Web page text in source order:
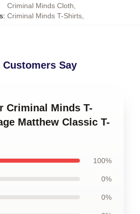
:
Criminal Minds Cloth
Criminal Minds T-Shirts
Customers Say
Criminal Minds T-
Matthew Classic T-
100%
0%
0%